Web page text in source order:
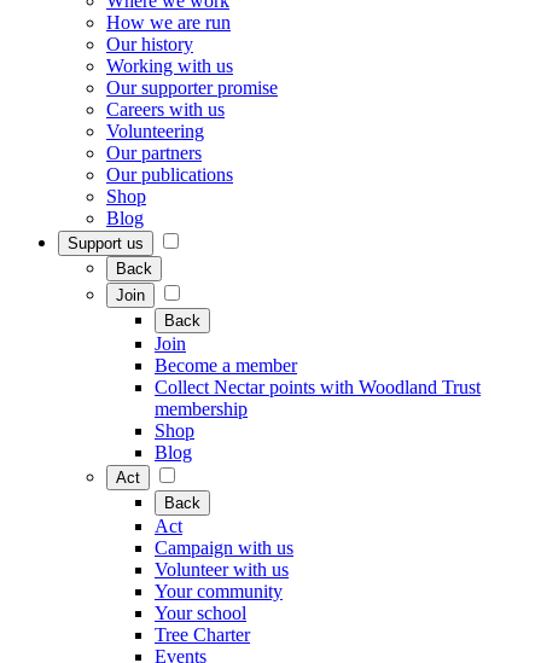
How we are run
Our history
Working with us
Our supporter promise
Careers with us
Volunteering
Our partners
Our publications
Shop
Blog
Support us
Back
Join
Back
Join
Become a member
Collect Nectar points with Woodland Trust
membership
Shop
Blog
Act
Back
Act
Campaign with us
Volunteer with us
Your community
Your school
Tree Charter
Events